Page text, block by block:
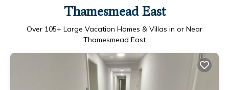
Thamesmead East
Over 105+ Large Vacation Homes & Villas in or Near
Thamesmead East